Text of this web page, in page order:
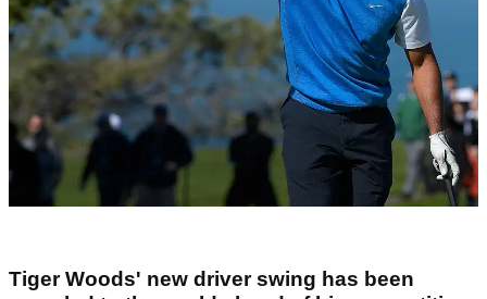
Tiger Woods' new driver swing has been